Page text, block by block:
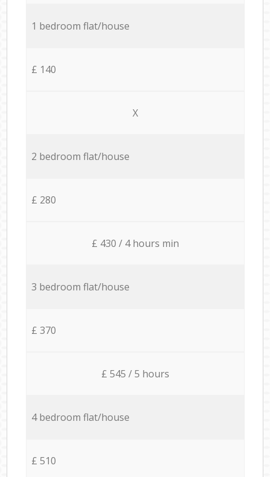
1 bedroom flat/house
£ 140
X
2 bedroom flat/house
£ 280
£ 430 / 4 hours min
3 bedroom flat/house
£ 370
£ 545 / 5 hours
4 bedroom flat/house
£ 510